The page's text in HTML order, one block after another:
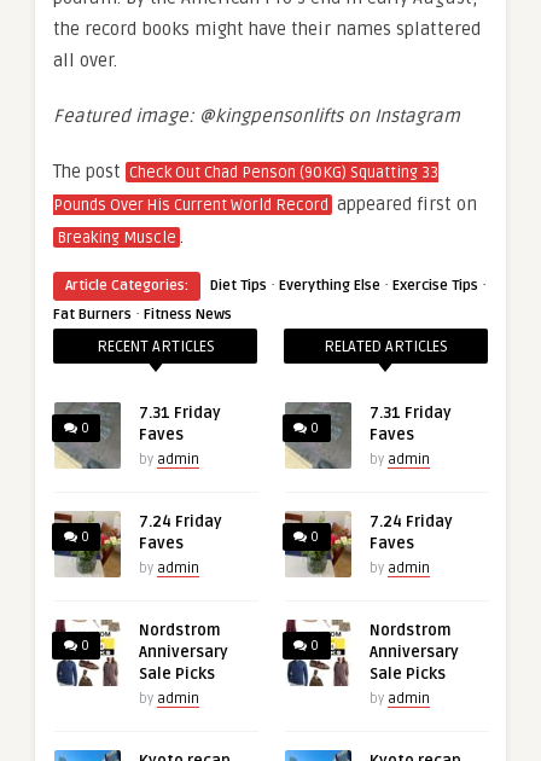
the record books might have their names splattered
all over.
Featured image: @kingpensonlifts on Instagram
The post Check Out Chad Penson (90KG) Squatting 33
Pounds Over His Current World Record appeared first on
Breaking Muscle .
Article Categories: Diet Tips · Everything Else · Exercise Tips ·
Fat Burners · Fitness News
RECENT ARTICLES
0
7.31 Friday
Faves
by admin
0
7.24 Friday
Faves
by admin
0
Nordstrom
Anniversary
Sale Picks
by admin
RELATED ARTICLES
0
7.31 Friday
Faves
by admin
0
7.24 Friday
Faves
by admin
0
Nordstrom
Anniversary
Sale Picks
by admin